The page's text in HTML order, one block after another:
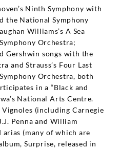
Ninth Symphony with
the National Symphony
Williams’s A Sea
Orchestra;
Gershwin songs with the
and Strauss’s Four Last
Orchestra, both
in a “Black and
National Arts Centre.
(including Carnegie
Penna and William
arias (many of which are
Surprise, released in